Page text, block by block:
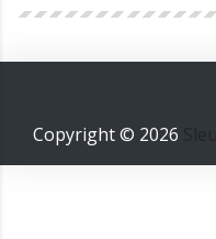
Copyright © 2026